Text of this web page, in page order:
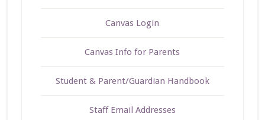
Canvas Login
Canvas Info for Parents
Student & Parent/Guardian Handbook
Staff Email Addresses